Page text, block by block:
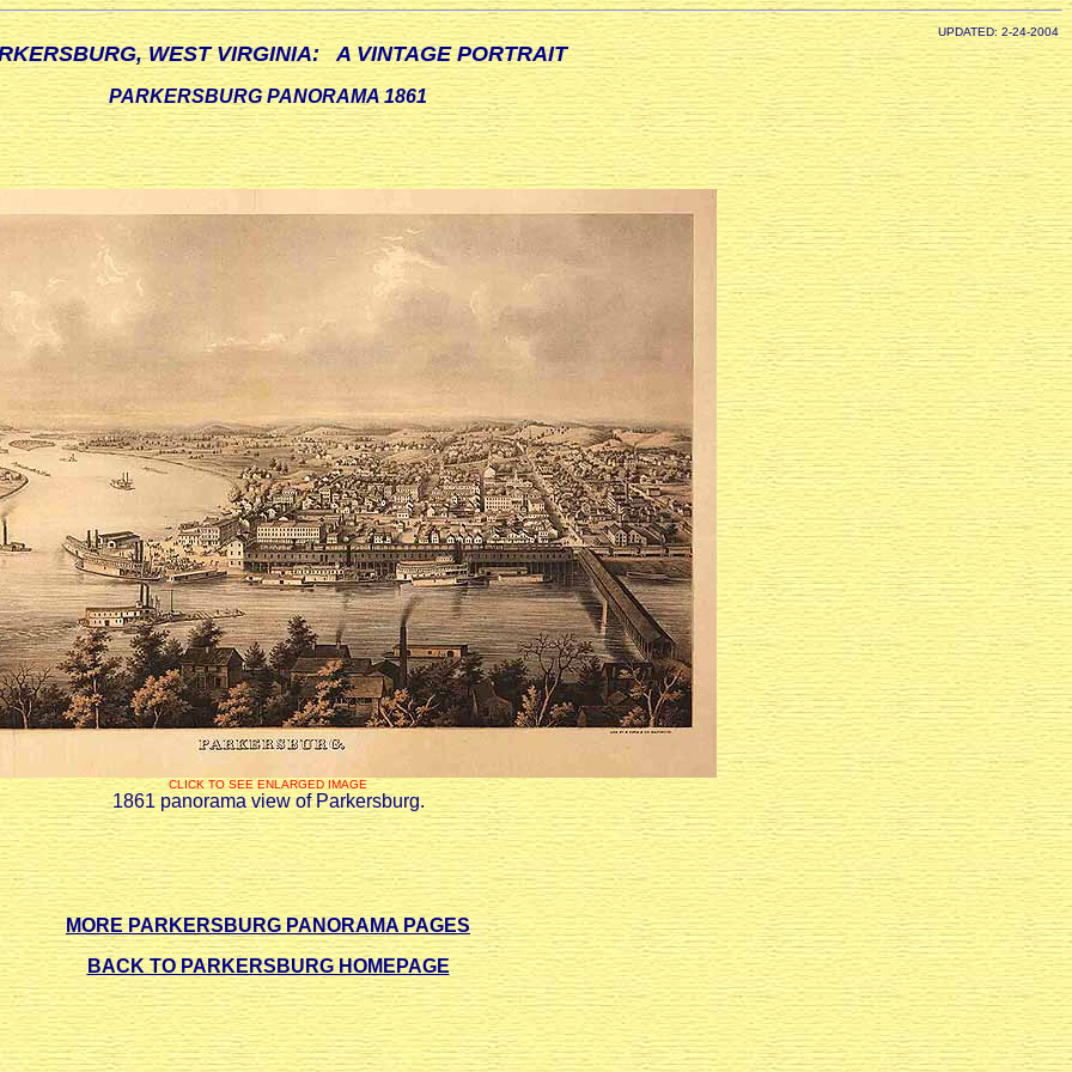
UPDATED: 2-24-2004
WEST VIRGINIA: A VINTAGE PORTRAIT
PARKERSBURG PANORAMA 1861
CLICK TO SEE ENLARGED IMAGE
1861 panorama view of Parkersburg.
MORE PARKERSBURG PANORAMA PAGES
BACK TO PARKERSBURG HOMEPAGE